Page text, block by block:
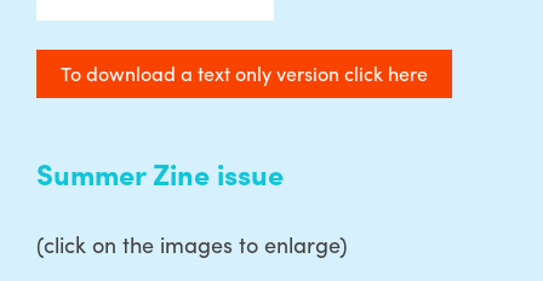
To download a text only version click here
Summer Zine issue
(click on the images to enlarge)